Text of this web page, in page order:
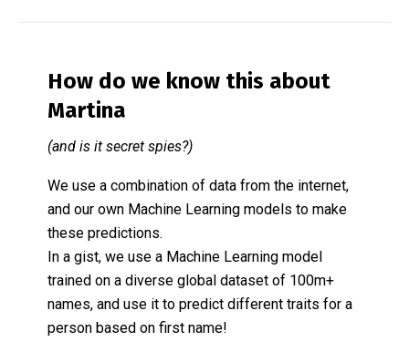
How do we know this about
Martina
(and is it secret spies?)
We use a combination of data from the internet,
and our own Machine Learning models to make
these predictions.
In a gist, we use a Machine Learning model
trained on a diverse global dataset of 100m+
names, and use it to predict different traits for a
person based on first name!